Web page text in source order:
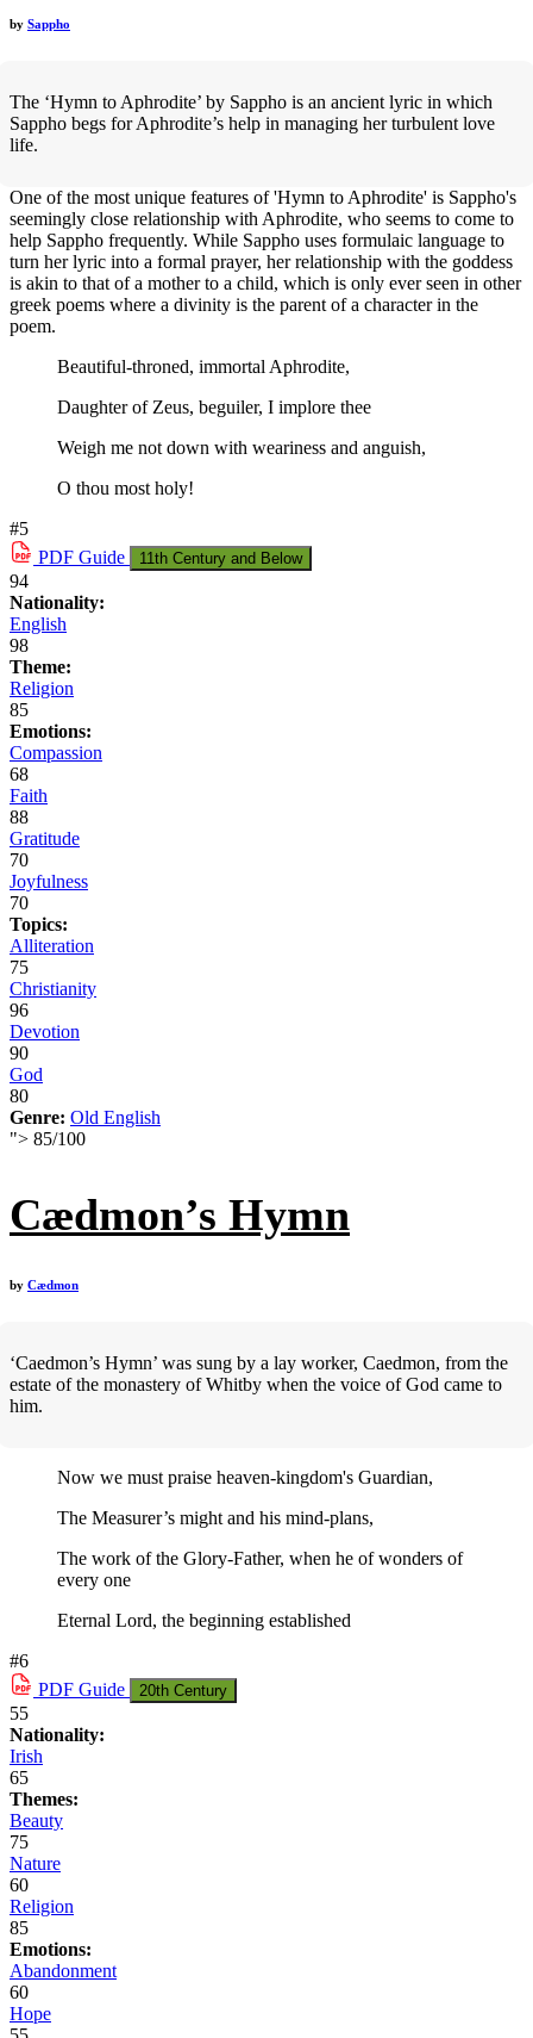
by Sappho
The ‘Hymn to Aphrodite’ by Sappho is an ancient lyric in which
Sappho begs for Aphrodite’s help in managing her turbulent love
life.
One of the most unique features of 'Hymn to Aphrodite' is Sappho's
seemingly close relationship with Aphrodite, who seems to come to
help Sappho frequently. While Sappho uses formulaic language to
turn her lyric into a formal prayer, her relationship with the goddess
is akin to that of a mother to a child, which is only ever seen in other
greek poems where a divinity is the parent of a character in the
poem.
Beautiful-throned, immortal Aphrodite,
Daughter of Zeus, beguiler, I implore thee
Weigh me not down with weariness and anguish,
O thou most holy!
#5
PDF Guide 11th Century and Below
94
Nationality:
English
98
Theme:
Religion
85
Emotions:
Compassion
68
Faith
88
Gratitude
70
Joyfulness
70
Topics:
Alliteration
75
Christianity
96
Devotion
90
God
80
Genre: Old English
"> 85/100
Cædmon’s Hymn
by Cædmon
‘Caedmon’s Hymn’ was sung by a lay worker, Caedmon, from the
estate of the monastery of Whitby when the voice of God came to
him.
Now we must praise heaven-kingdom's Guardian,
The Measurer’s might and his mind-plans,
The work of the Glory-Father, when he of wonders of
every one
Eternal Lord, the beginning established
#6
PDF Guide 20th Century
55
Nationality:
Irish
65
Themes:
Beauty
75
Nature
60
Religion
85
Emotions:
Abandonment
60
Hope